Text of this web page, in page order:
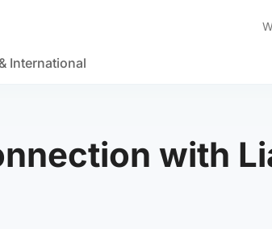
International
with